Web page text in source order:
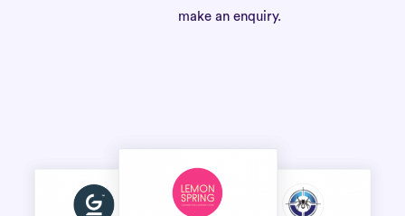
make an enquiry.